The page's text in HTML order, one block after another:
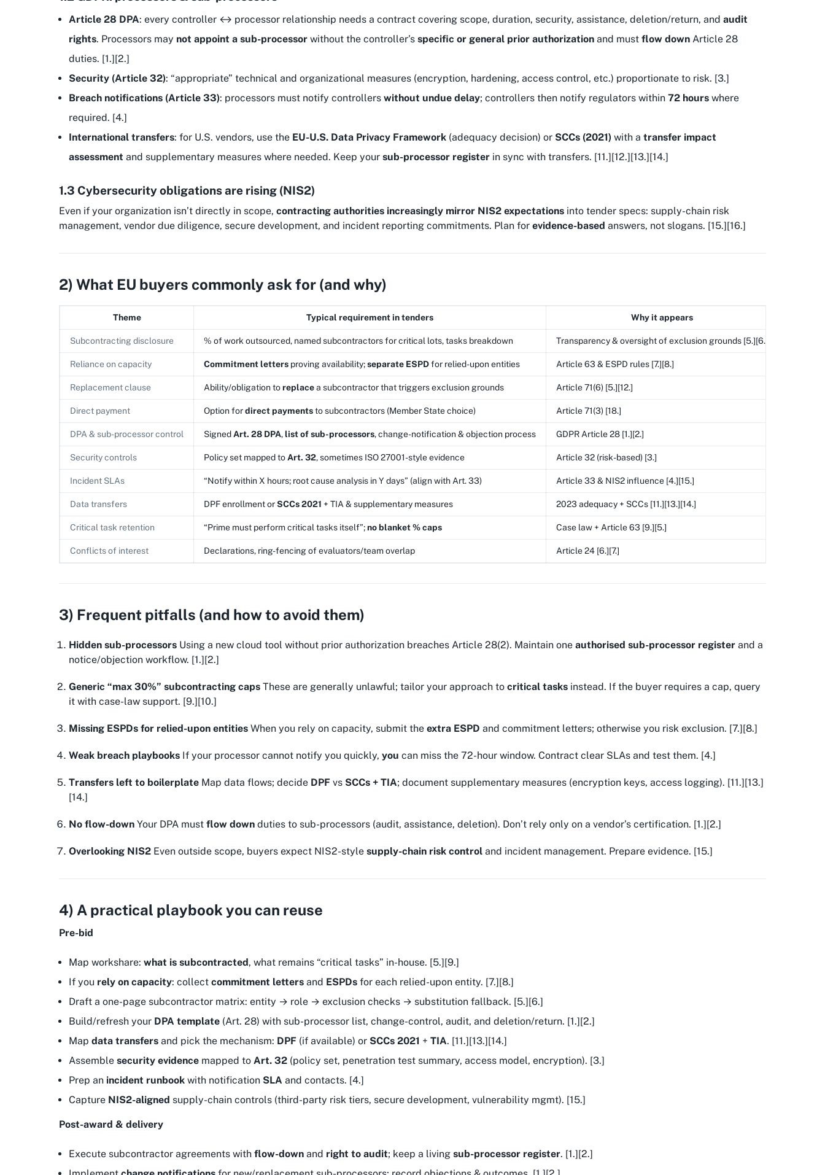
Article 28 DPA: every controller ↔ processor relationship needs a contract covering scope, duration, security, assistance, deletion/return, and audit
rights. Processors may not appoint a sub-processor without the controller’s specific or general prior authorization and must flow down Article 28
duties. [1.][2.]
Security (Article 32): “appropriate” technical and organizational measures (encryption, hardening, access control, etc.) proportionate to risk. [3.]
Breach notifications (Article 33): processors must notify controllers without undue delay; controllers then notify regulators within 72 hours where
required. [4.]
International transfers: for U.S. vendors, use the EU-U.S. Data Privacy Framework (adequacy decision) or SCCs (2021) with a transfer impact
assessment and supplementary measures where needed. Keep your sub-processor register in sync with transfers. [11.][12.][13.][14.]
1.3 Cybersecurity obligations are rising (NIS2)
Even if your organization isn’t directly in scope, contracting authorities increasingly mirror NIS2 expectations into tender specs: supply-chain risk
management, vendor due diligence, secure development, and incident reporting commitments. Plan for evidence-based answers, not slogans. [15.][16.]
2) What EU buyers commonly ask for (and why)
Theme Typical requirement in tenders Why it appears
Subcontracting disclosure % of work outsourced, named subcontractors for critical lots, tasks breakdown Transparency & oversight of exclusion grounds [5.][6.]
Reliance on capacity Commitment letters proving availability;separate ESPDfor relied-upon entities Article 63 & ESPD rules [7.][8.]
Replacement clause Ability/obligation toreplacea subcontractor that triggers exclusion grounds Article 71(6) [5.][12.]
Direct payment Option fordirect paymentsto subcontractors (Member State choice) Article 71(3) [18.]
DPA & sub-processor control Signed Art. 28 DPA, list of sub-processors, change-notification & objection process GDPR Article 28 [1.][2.]
Security controls Policy set mapped to Art. 32, sometimes ISO 27001-style evidence Article 32 (risk-based) [3.]
Incident SLAs “Notify within X hours; root cause analysis in Y days” (align with Art. 33) Article 33 & NIS2 influence [4.][15.]
Data transfers DPF enrollment orSCCs 2021 + TIA & supplementary measures 2023 adequacy + SCCs [11.][13.][14.]
Critical task retention “Prime must perform critical tasks itself”;no blanket % caps Case law + Article 63 [9.][5.]
Conflicts of interest Declarations, ring-fencing of evaluators/team overlap Article 24 [6.][7.]
3) Frequent pitfalls (and how to avoid them)
Hidden sub-processors Using a new cloud tool without prior authorization breaches Article 28(2). Maintain one authorised sub-processor register and a
notice/objection workflow. [1.][2.]
Generic “max 30%” subcontracting caps These are generally unlawful; tailor your approach to critical tasks instead. If the buyer requires a cap, query
it with case-law support. [9.][10.]
Missing ESPDs for relied-upon entities When you rely on capacity, submit the extra ESPD and commitment letters; otherwise you risk exclusion. [7.][8.]
Weak breach playbooks If your processor cannot notify you quickly, you can miss the 72-hour window. Contract clear SLAs and test them. [4.]
Transfers left to boilerplate Map data flows; decide DPF vs SCCs + TIA; document supplementary measures (encryption keys, access logging). [11.][13.]
[14.]
No flow-down Your DPA must flow down duties to sub-processors (audit, assistance, deletion). Don’t rely only on a vendor’s certification. [1.][2.]
Overlooking NIS2 Even outside scope, buyers expect NIS2-style supply-chain risk control and incident management. Prepare evidence. [15.]
4) A practical playbook you can reuse
Pre-bid
Map workshare: what is subcontracted, what remains “critical tasks” in-house. [5.][9.]
If you rely on capacity: collect commitment letters and ESPDs for each relied-upon entity. [7.][8.]
Draft a one-page subcontractor matrix: entity → role → exclusion checks → substitution fallback. [5.][6.]
Build/refresh your DPA template (Art. 28) with sub-processor list, change-control, audit, and deletion/return. [1.][2.]
Map data transfers and pick the mechanism: DPF (if available) or SCCs 2021 + TIA. [11.][13.][14.]
Assemble security evidence mapped to Art. 32 (policy set, penetration test summary, access model, encryption). [3.]
Prep an incident runbook with notification SLA and contacts. [4.]
Capture NIS2-aligned supply-chain controls (third-party risk tiers, secure development, vulnerability mgmt). [15.]
Post-award & delivery
Execute subcontractor agreements with flow-down and right to audit; keep a living sub-processor register. [1.][2.]